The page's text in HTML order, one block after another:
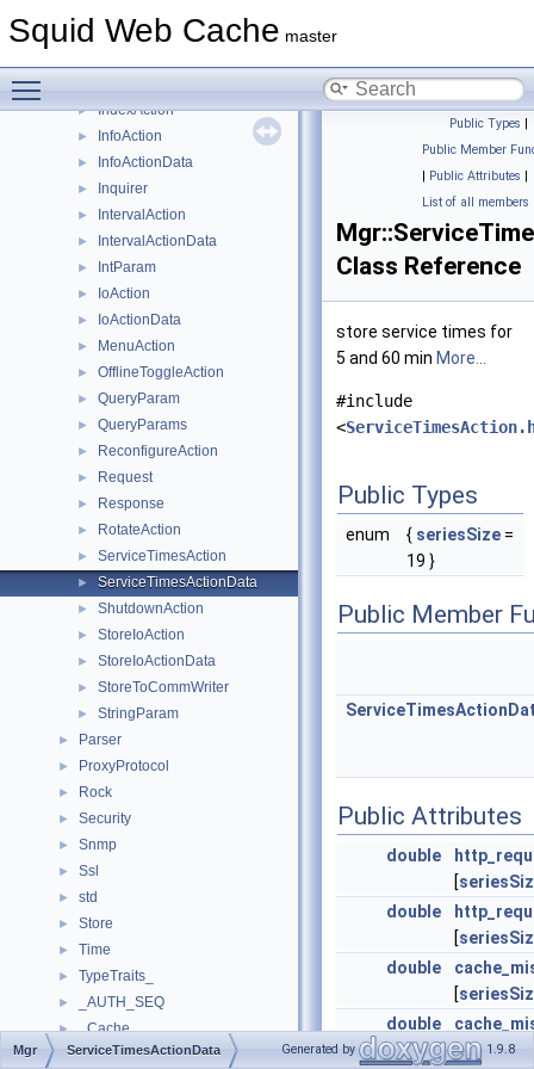
Squid Web Cache master
► Forwarder
► IndexAction
► InfoAction
► InfoActionData
► Inquirer
► IntervalAction
► IntervalActionData
► IntParam
► IoAction
► IoActionData
► MenuAction
► OfflineToggleAction
► QueryParam
► QueryParams
► ReconfigureAction
► Request
► Response
► RotateAction
► ServiceTimesAction
► ServiceTimesActionData
► ShutdownAction
► StoreIoAction
► StoreIoActionData
► StoreToCommWriter
► StringParam
► Parser
► ProxyProtocol
► Rock
► Security
► Snmp
► Ssl
► std
► Store
► Time
► TypeTraits_
► _AUTH_SEQ
► _Cache
► _CacheEntry
Public Types |
Public Member
| Public Attributes |
List of all members
Class Reference
store service times for
5 and 60 min More...
#include
<
Public Types
enum { seriesSize =
19 }
Public Member
Public Attributes
double
[
double
[
double
[
double
[
Mgr ServiceTimesActionData Generated by 1.9.8